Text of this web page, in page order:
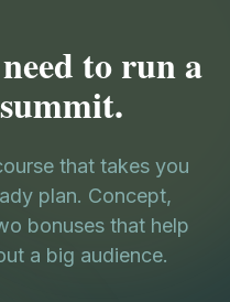
to run a
that takes you
plan. Concept,
bonuses that help
a big audience.